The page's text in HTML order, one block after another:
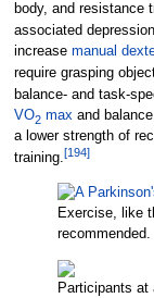
body, and resistance
associated
increase manual
require grasping
balance- and task-
VO2max and
a lower strength of
training. [194]
Exercise, like
recommended.
Participants at